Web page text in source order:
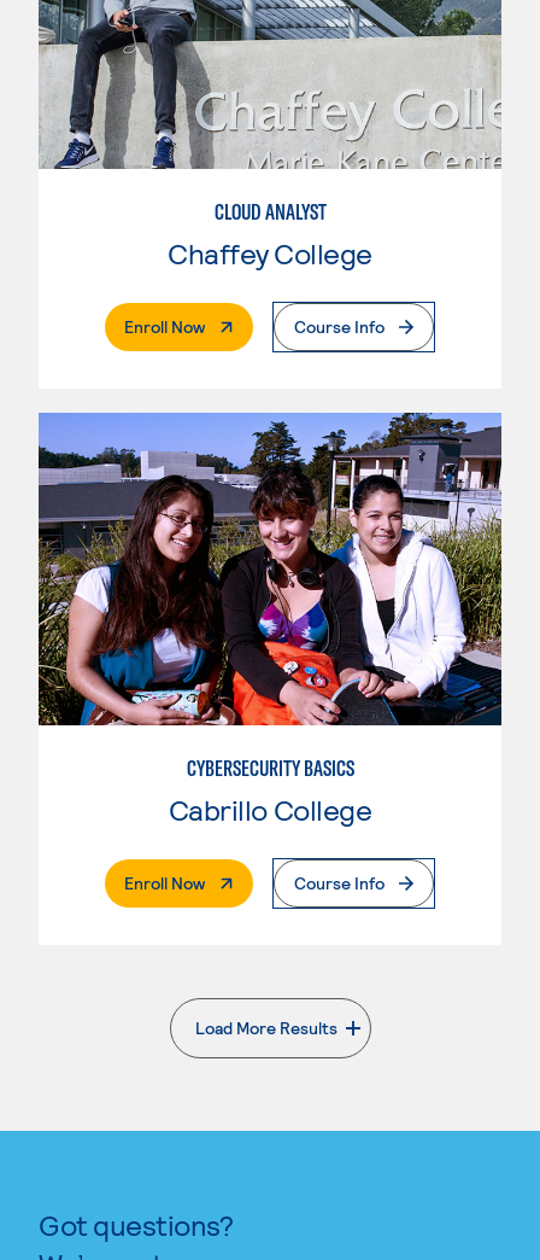
CLOUD ANALYST
Chaffey College
Enroll Now. External PageCourse Info
CYBERSECURITY BASICS
Cabrillo College
Enroll Now. External PageCourse Info
Load More Results
. External page
Got questions?